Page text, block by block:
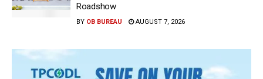
Roadshow
BY OB BUREAU AUGUST 7, 2026